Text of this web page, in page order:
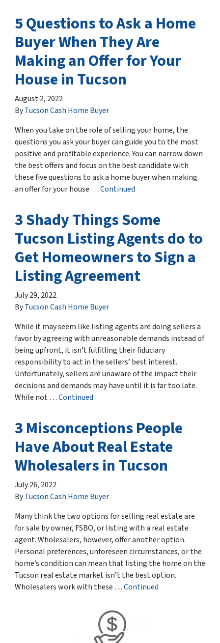
5 Questions to Ask a Home
Buyer When They Are
Making an Offer for Your
House in Tucson
August 2, 2022
ByTucson Cash Home Buyer
When you take on the role of selling your home, the
questions you ask your buyer can guide you to the most
positive and profitable experience. You can narrow down
the best offers and focus on the best candidate with
these five questions to ask a home buyer when making
an offer for your house …Continued
3 Shady Things Some
Tucson Listing Agents do to
Get Homeowners to Sign a
Listing Agreement
July 29, 2022
ByTucson Cash Home Buyer
While it may seem like listing agents are doing sellers a
favor by agreeing with unreasonable demands instead of
being upfront, it isn’t fulfilling their fiduciary
responsibility to act in the sellers’ best interest.
Unfortunately, sellers are unaware of the impact their
decisions and demands may have until it is far too late.
While not …Continued
3 Misconceptions People
Have About Real Estate
Wholesalers in Tucson
July 26, 2022
ByTucson Cash Home Buyer
Many think the two options for selling real estate are
for sale by owner, FSBO, or listing with a real estate
agent. Wholesalers, however, offer another option.
Personal preferences, unforeseen circumstances, or the
home’s condition can mean that listing the home on the
Tucson real estate market isn’t the best option.
Wholesalers work with these …Continued